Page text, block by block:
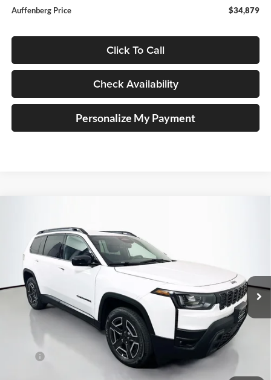
Auffenberg Price
$34,879
Click To Call
Check Availability
Personalize My Payment
Special Offer
Price Drop
Auffenberg Chrysler Dodge Jeep Ram
VIN: 3C4PJMB20TT240948Stock:
Model:
In Stock Ext. Int.
$35,379
AUFFENBERG PRICE
Less